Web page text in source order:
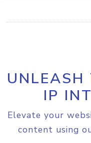
UNLEASH
IP
Elevate your
content using